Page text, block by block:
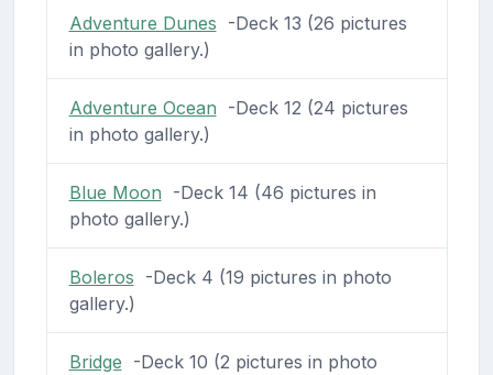
Adventure Dunes -Deck 13 (26 pictures
in photo gallery.)
Adventure Ocean -Deck 12 (24 pictures
in photo gallery.)
Blue Moon -Deck 14 (46 pictures in
photo gallery.)
Boleros -Deck 4 (19 pictures in photo
gallery.)
Bridge -Deck 10 (2 pictures in photo